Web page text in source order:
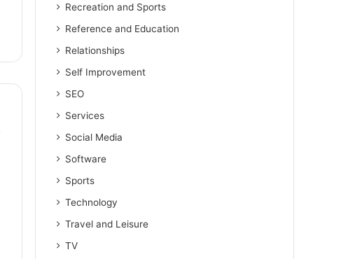
Recreation and Sports
Reference and Education
Relationships
Self Improvement
SEO
Services
Social Media
Software
Sports
Technology
Travel and Leisure
TV